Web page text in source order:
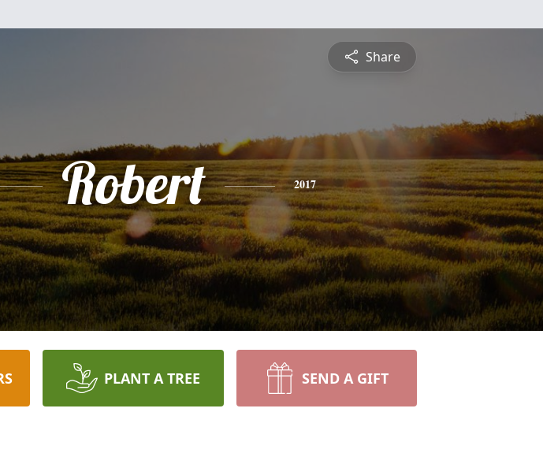
Share
Robert 2017
PLANT A TREE SEND A GIFT